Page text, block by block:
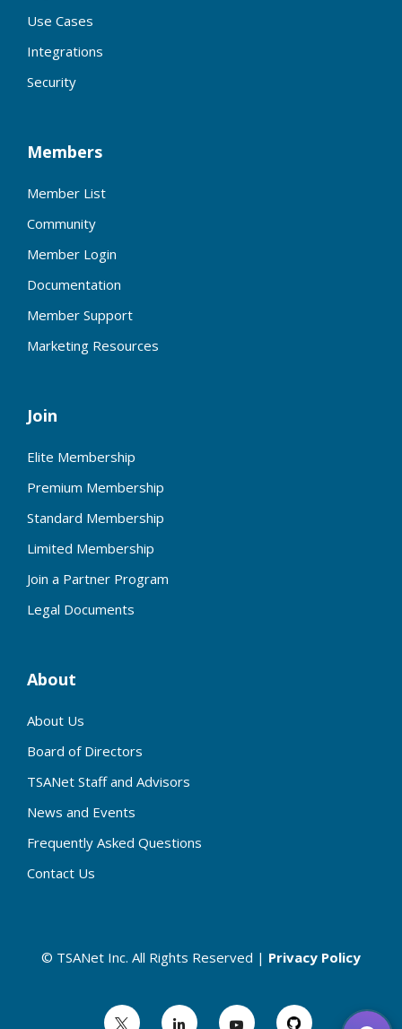
Use Cases
Integrations
Security
Members
Member List
Community
Member Login
Documentation
Member Support
Marketing Resources
Join
Elite Membership
Premium Membership
Standard Membership
Limited Membership
Join a Partner Program
Legal Documents
About
About Us
Board of Directors
TSANet Staff and Advisors
News and Events
Frequently Asked Questions
Contact Us
© TSANet Inc. All Rights Reserved | Privacy Policy